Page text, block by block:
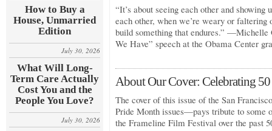
How to Buy a
House, Unmarried
Edition
July 30, 2026
What Will Long-
Term Care Actually
Cost You and the
People You Love?
July 30, 2026
“It’s about seeing each other and showing
each other, when we’re weary or faltering
build something that endures.”
We Have” speech at the Obama Center
About Our Cover: Celebrating 50
The cover of this issue of the San
Pride Month issues—pays tribute to some
the Frameline Film Festival over the past